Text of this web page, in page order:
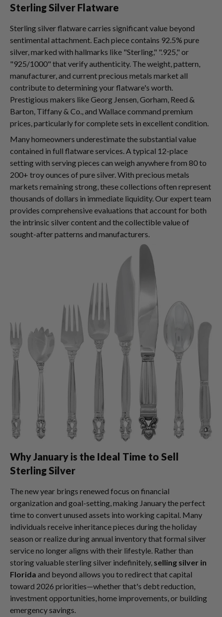
Sterling Silver Flatware
Sterling silver flatware carries significant value beyond
sentimental attachment. Each piece contains 92.5% pure
silver, marked with hallmarks like "Sterling," ".925," or
"925/1000" that verify authenticity. The weight, pattern,
manufacturer, and current precious metals market all
contribute to determining your flatware's worth.
Prestigious makers like Georg Jensen, Gorham, Reed &
Barton, Tiffany & Co., and Wallace command premium
prices, particularly for complete sets in excellent condition.
Many homeowners underestimate the substantial value
contained in full flatware services. A typical 12-place
setting with serving pieces can weigh anywhere from 80 to
200+ troy ounces of pure silver. With precious metals
markets remaining strong, these collections often represent
thousands of dollars in immediate liquidity. Our expert team
provides comprehensive evaluations that account for both
the intrinsic silver content and the collectible value of
sought-after patterns and manufacturers.
Why January is the Ideal Time to Sell
Sterling Silver
The new year brings renewed focus on financial
organization and goal-setting, making January the perfect
time to convert unused assets into working capital. Many
individuals receive inheritance pieces during the holiday
season or realize during annual inventory that formal silver
service no longer aligns with their lifestyle. Rather than
storing valuable sterling silver indefinitely, selling silver in
Florida and beyond allows you to redirect that capital
toward 2026 priorities—whether that's debt reduction,
investment opportunities, home improvements, or building
emergency savings.